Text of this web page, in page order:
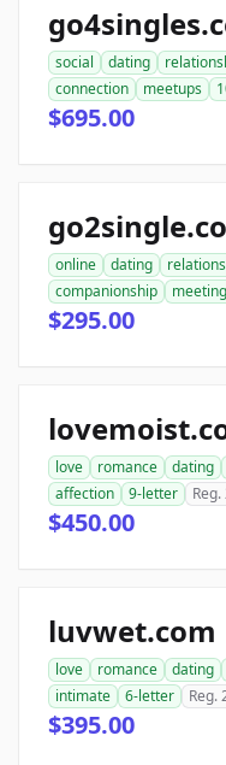
social dating
connection
meetups
$695.00
online dating
companionship
meeting
$295.00
love romance dating
affection
9-letter
$450.00
luvwet.com
love romance dating
intimate
6-letter Reg.
$395.00